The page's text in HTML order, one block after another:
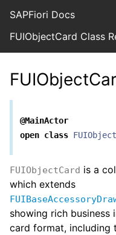
SAPFiori Docs
FUIObjectCard Class
@MainActor
open class
FUIObjectCard is a
which extends
showing rich
card format, including